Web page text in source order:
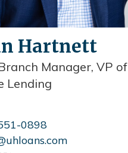
Hartnett
Manager, VP of
Lending
0898